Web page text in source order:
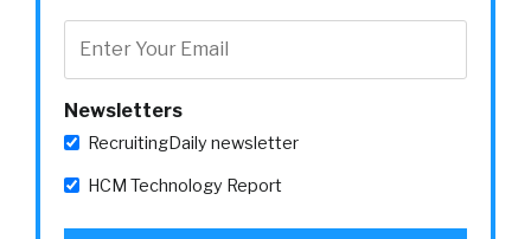
Newsletters
RecruitingDaily newsletter
HCM Technology Report